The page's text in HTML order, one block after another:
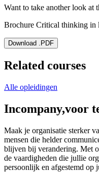
Want to take another look at
Brochure Critical thinking in
Download .PDF
Related courses
Alle opleidingen
Incompany,voor
Maak je organisatie sterker
mensen die helder
blijven bij verandering. Met
de vaardigheden die jullie
persoonlijk en afgestemd op